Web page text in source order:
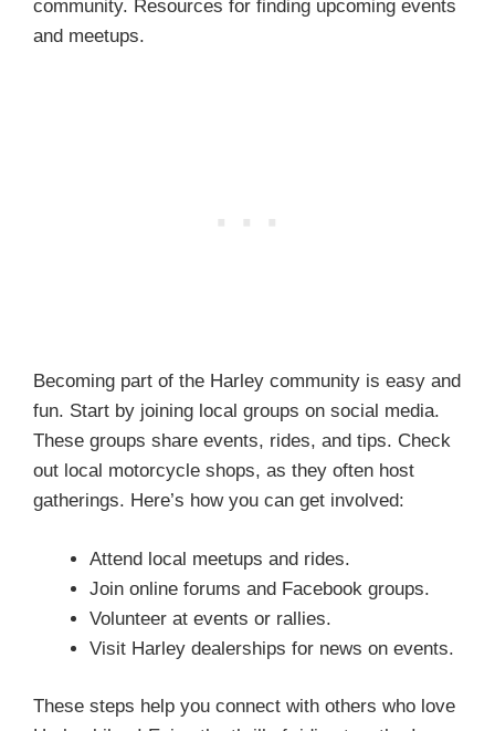
community. Resources for finding upcoming events
and meetups.
Becoming part of the Harley community is easy and
fun. Start by joining local groups on social media.
These groups share events, rides, and tips. Check
out local motorcycle shops, as they often host
gatherings. Here’s how you can get involved:
Attend local meetups and rides.
Join online forums and Facebook groups.
Volunteer at events or rallies.
Visit Harley dealerships for news on events.
These steps help you connect with others who love